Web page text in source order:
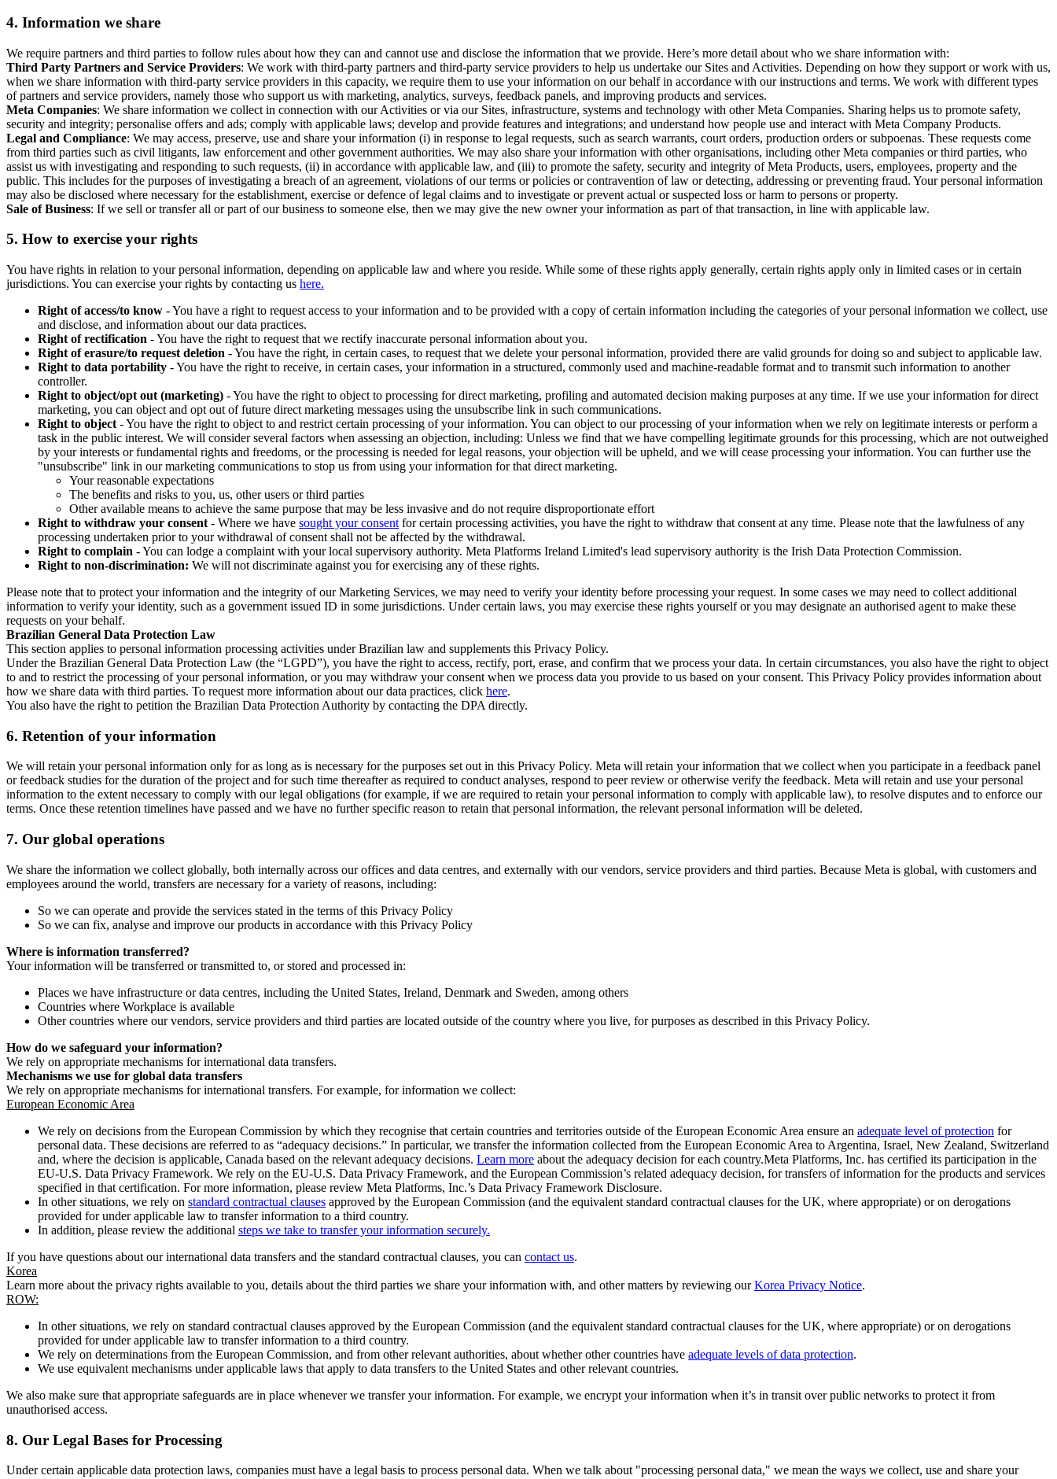
4. Information we share
We require partners and third parties to follow rules about how they can and cannot use and disclose the information that we provide. Here’s more detail about who we share information with:
Third Party Partners and Service Providers: We work with third-party partners and third-party service providers to help us undertake our Sites and Activities. Depending on how they support or work with us,
when we share information with third-party service providers in this capacity, we require them to use your information on our behalf in accordance with our instructions and terms. We work with different types
of partners and service providers, namely those who support us with marketing, analytics, surveys, feedback panels, and improving products and services.
Meta Companies: We share information we collect in connection with our Activities or via our Sites, infrastructure, systems and technology with other Meta Companies. Sharing helps us to promote safety,
security and integrity; personalise offers and ads; comply with applicable laws; develop and provide features and integrations; and understand how people use and interact with Meta Company Products.
Legal and Compliance: We may access, preserve, use and share your information (i) in response to legal requests, such as search warrants, court orders, production orders or subpoenas. These requests come
from third parties such as civil litigants, law enforcement and other government authorities. We may also share your information with other organisations, including other Meta companies or third parties, who
assist us with investigating and responding to such requests, (ii) in accordance with applicable law, and (iii) to promote the safety, security and integrity of Meta Products, users, employees, property and the
public. This includes for the purposes of investigating a breach of an agreement, violations of our terms or policies or contravention of law or detecting, addressing or preventing fraud. Your personal information
may also be disclosed where necessary for the establishment, exercise or defence of legal claims and to investigate or prevent actual or suspected loss or harm to persons or property.
Sale of Business: If we sell or transfer all or part of our business to someone else, then we may give the new owner your information as part of that transaction, in line with applicable law.
5. How to exercise your rights
You have rights in relation to your personal information, depending on applicable law and where you reside. While some of these rights apply generally, certain rights apply only in limited cases or in certain
jurisdictions. You can exercise your rights by contacting us here.
Right of access/to know - You have a right to request access to your information and to be provided with a copy of certain information including the categories of your personal information we collect, use
and disclose, and information about our data practices.
Right of rectification - You have the right to request that we rectify inaccurate personal information about you.
Right of erasure/to request deletion - You have the right, in certain cases, to request that we delete your personal information, provided there are valid grounds for doing so and subject to applicable law.
Right to data portability - You have the right to receive, in certain cases, your information in a structured, commonly used and machine-readable format and to transmit such information to another
controller.
Right to object/opt out (marketing) - You have the right to object to processing for direct marketing, profiling and automated decision making purposes at any time. If we use your information for direct
marketing, you can object and opt out of future direct marketing messages using the unsubscribe link in such communications.
Right to object - You have the right to object to and restrict certain processing of your information. You can object to our processing of your information when we rely on legitimate interests or perform a
task in the public interest. We will consider several factors when assessing an objection, including: Unless we find that we have compelling legitimate grounds for this processing, which are not outweighed
by your interests or fundamental rights and freedoms, or the processing is needed for legal reasons, your objection will be upheld, and we will cease processing your information. You can further use the
"unsubscribe" link in our marketing communications to stop us from using your information for that direct marketing.
Your reasonable expectations
The benefits and risks to you, us, other users or third parties
Other available means to achieve the same purpose that may be less invasive and do not require disproportionate effort
Right to withdraw your consent - Where we have sought your consent for certain processing activities, you have the right to withdraw that consent at any time. Please note that the lawfulness of any
processing undertaken prior to your withdrawal of consent shall not be affected by the withdrawal.
Right to complain - You can lodge a complaint with your local supervisory authority. Meta Platforms Ireland Limited's lead supervisory authority is the Irish Data Protection Commission.
Right to non-discrimination: We will not discriminate against you for exercising any of these rights.
Please note that to protect your information and the integrity of our Marketing Services, we may need to verify your identity before processing your request. In some cases we may need to collect additional
information to verify your identity, such as a government issued ID in some jurisdictions. Under certain laws, you may exercise these rights yourself or you may designate an authorised agent to make these
requests on your behalf.
Brazilian General Data Protection Law
This section applies to personal information processing activities under Brazilian law and supplements this Privacy Policy.
Under the Brazilian General Data Protection Law (the “LGPD”), you have the right to access, rectify, port, erase, and confirm that we process your data. In certain circumstances, you also have the right to object
to and to restrict the processing of your personal information, or you may withdraw your consent when we process data you provide to us based on your consent. This Privacy Policy provides information about
how we share data with third parties. To request more information about our data practices, click here.
You also have the right to petition the Brazilian Data Protection Authority by contacting the DPA directly.
6. Retention of your information
We will retain your personal information only for as long as is necessary for the purposes set out in this Privacy Policy. Meta will retain your information that we collect when you participate in a feedback panel
or feedback studies for the duration of the project and for such time thereafter as required to conduct analyses, respond to peer review or otherwise verify the feedback. Meta will retain and use your personal
information to the extent necessary to comply with our legal obligations (for example, if we are required to retain your personal information to comply with applicable law), to resolve disputes and to enforce our
terms. Once these retention timelines have passed and we have no further specific reason to retain that personal information, the relevant personal information will be deleted.
7. Our global operations
We share the information we collect globally, both internally across our offices and data centres, and externally with our vendors, service providers and third parties. Because Meta is global, with customers and
employees around the world, transfers are necessary for a variety of reasons, including:
So we can operate and provide the services stated in the terms of this Privacy Policy
So we can fix, analyse and improve our products in accordance with this Privacy Policy
Where is information transferred?
Your information will be transferred or transmitted to, or stored and processed in:
Places we have infrastructure or data centres, including the United States, Ireland, Denmark and Sweden, among others
Countries where Workplace is available
Other countries where our vendors, service providers and third parties are located outside of the country where you live, for purposes as described in this Privacy Policy.
How do we safeguard your information?
We rely on appropriate mechanisms for international data transfers.
Mechanisms we use for global data transfers
We rely on appropriate mechanisms for international transfers. For example, for information we collect:
European Economic Area
We rely on decisions from the European Commission by which they recognise that certain countries and territories outside of the European Economic Area ensure an adequate level of protection for
personal data. These decisions are referred to as “adequacy decisions.” In particular, we transfer the information collected from the European Economic Area to Argentina, Israel, New Zealand, Switzerland
and, where the decision is applicable, Canada based on the relevant adequacy decisions. Learn more about the adequacy decision for each country.Meta Platforms, Inc. has certified its participation in the
EU-U.S. Data Privacy Framework. We rely on the EU-U.S. Data Privacy Framework, and the European Commission’s related adequacy decision, for transfers of information for the products and services
specified in that certification. For more information, please review Meta Platforms, Inc.’s Data Privacy Framework Disclosure.
In other situations, we rely on standard contractual clauses approved by the European Commission (and the equivalent standard contractual clauses for the UK, where appropriate) or on derogations
provided for under applicable law to transfer information to a third country.
In addition, please review the additional steps we take to transfer your information securely.
If you have questions about our international data transfers and the standard contractual clauses, you can contact us.
Korea
Learn more about the privacy rights available to you, details about the third parties we share your information with, and other matters by reviewing ourKorea Privacy Notice.
ROW:
In other situations, we rely on standard contractual clauses approved by the European Commission (and the equivalent standard contractual clauses for the UK, where appropriate) or on derogations
provided for under applicable law to transfer information to a third country.
We rely on determinations from the European Commission, and from other relevant authorities, about whether other countries have adequate levels of data protection.
We use equivalent mechanisms under applicable laws that apply to data transfers to the United States and other relevant countries.
We also make sure that appropriate safeguards are in place whenever we transfer your information. For example, we encrypt your information when it’s in transit over public networks to protect it from
unauthorised access.
8. Our Legal Bases for Processing
Under certain applicable data protection laws, companies must have a legal basis to process personal data. When we talk about "processing personal data," we mean the ways we collect, use and share your